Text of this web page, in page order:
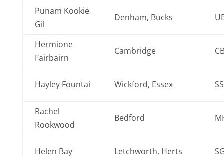
Punam Kookie
Gil
Denham, Bucks
Hermione
Fairbairn
Cambridge
Hayley Fountai Wickford, Essex
Rachel
Rookwood
Bedford
Helen Bay Letchworth, Herts